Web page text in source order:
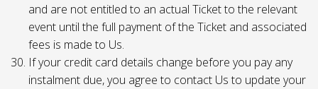
and are not entitled to an actual Ticket to the relevant
event until the full payment of the Ticket and associated
fees is made to Us.
If your credit card details change before you pay any
instalment due, you agree to contact Us to update your